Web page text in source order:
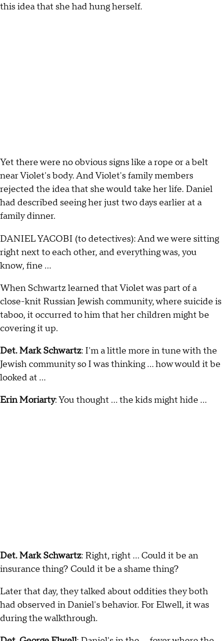
this idea that she had hung herself.
Yet there were no obvious signs like a rope or a belt
near Violet's body. And Violet's family members
rejected the idea that she would take her life. Daniel
had described seeing her just two days earlier at a
family dinner.
DANIEL YACOBI (to detectives): And we were sitting
right next to each other, and everything was, you
know, fine …
When Schwartz learned that Violet was part of a
close-knit Russian Jewish community, where suicide is
taboo, it occurred to him that her children might be
covering it up.
Det. Mark Schwartz: I'm a little more in tune with the
Jewish community so I was thinking … how would it be
looked at …
Erin Moriarty: You thought … the kids might hide …
Det. Mark Schwartz: Right, right … Could it be an
insurance thing? Could it be a shame thing?
Later that day, they talked about oddities they both
had observed in Daniel's behavior. For Elwell, it was
during the walkthrough.